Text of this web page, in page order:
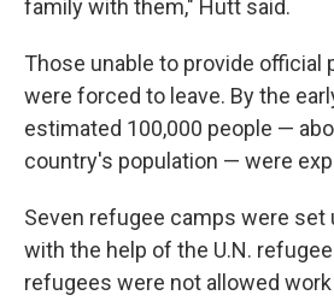
family with them," Hutt said.
Those unable to provide
were forced to leave. By the
estimated 100,000 people —
country's population — were
Seven refugee camps were set
with the help of the U.N.
refugees were not allowed